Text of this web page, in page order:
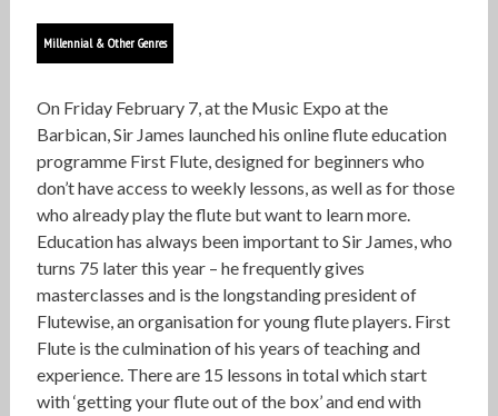
Millennial & Other Genres
On Friday February 7, at the Music Expo at the
Barbican, Sir James launched his online flute education
programme First Flute, designed for beginners who
don’t have access to weekly lessons, as well as for those
who already play the flute but want to learn more.
Education has always been important to Sir James, who
turns 75 later this year – he frequently gives
masterclasses and is the longstanding president of
Flutewise, an organisation for young flute players. First
Flute is the culmination of his years of teaching and
experience. There are 15 lessons in total which start
with ‘getting your flute out of the box’ and end with